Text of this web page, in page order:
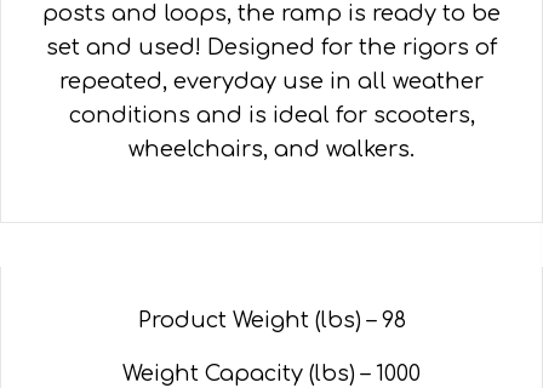
posts and loops, the ramp is ready to be
set and used! Designed for the rigors of
repeated, everyday use in all weather
conditions and is ideal for scooters,
wheelchairs, and walkers.
Product Weight (lbs) – 98
Weight Capacity (lbs) – 1000